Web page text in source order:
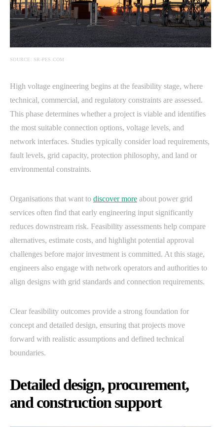
SOURCE: SR-PES.COM
High voltage engineering begins at the feasibility stage, where
technical, commercial, and regulatory constraints are assessed.
This phase determines whether a project is viable and identifies
the most suitable connection options, voltage levels, and
network interfaces. Studies typically consider load requirements,
fault levels, grid capacity, protection philosophy, and land or
environmental constraints.
Organisations that want to discover more about power grid
services often find that early engineering input significantly
reduces downstream risk. Feasibility assessments help compare
alternatives, estimate costs, and highlight potential approval
challenges before major investment is committed. At this stage,
engineers also engage with network operators and authorities to
align designs with grid standards and connection requirements.
Clear feasibility outcomes provide a strong foundation for
concept and detailed design, ensuring that projects move
forward with realistic assumptions and defined technical
boundaries.
Detailed design, procurement,
and construction support